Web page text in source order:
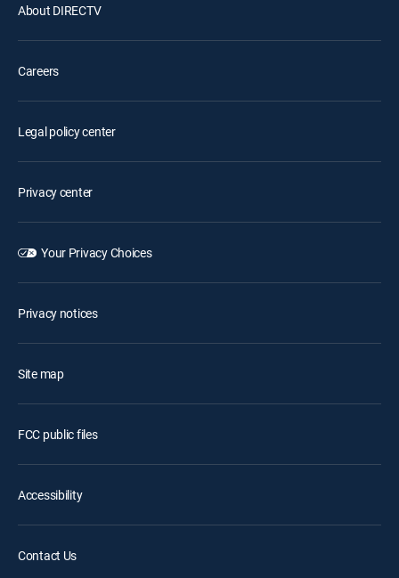
About DIRECTV
Careers
Legal policy center
Privacy center
Your Privacy Choices
Privacy notices
Site map
FCC public files
Accessibility
Contact Us